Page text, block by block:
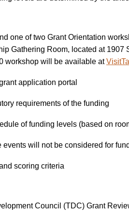
one of two Grant Orientation
Gathering Room, located at
workshop will be available at
application portal
requirements of the funding
of funding levels (based on
events will not be considered for
scoring criteria
Council (TDC) Grant